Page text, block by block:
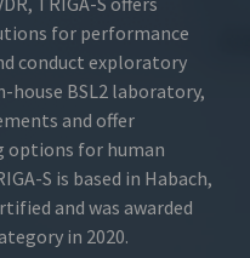
for performance
conduct exploratory
BSL2 laboratory,
and offer
options for human
S is based in Habach,
and was awarded
in 2020.